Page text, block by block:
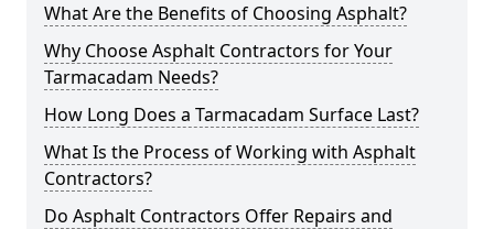
What Are the Benefits of Choosing Asphalt?
Why Choose Asphalt Contractors for Your
Tarmacadam Needs?
How Long Does a Tarmacadam Surface Last?
What Is the Process of Working with Asphalt
Contractors?
Do Asphalt Contractors Offer Repairs and